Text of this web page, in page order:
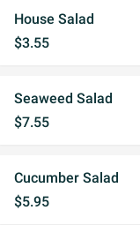
House Salad
$3.55
Seaweed Salad
$7.55
Cucumber Salad
$5.95